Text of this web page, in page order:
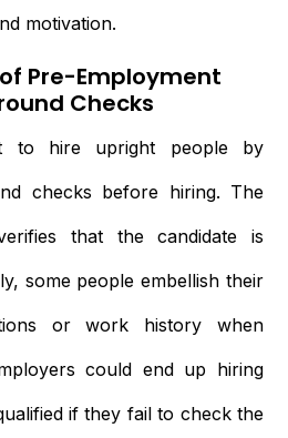
motivation.
Pre-Employment
Checks
to hire upright people by
checks before hiring. The
that the candidate is
some people embellish their
or work history when
could end up hiring
if they fail to check the